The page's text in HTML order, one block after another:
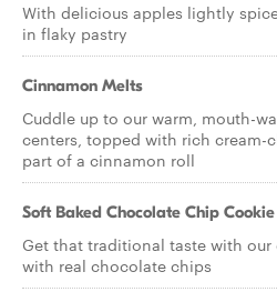
With delicious apples lightly
in flaky pastry
Cinnamon Melts
Cuddle up to our warm, mouth-
centers, topped with rich cream-
part of a cinnamon roll
Soft Baked Chocolate Chip Cookie
Get that traditional taste with
with real chocolate chips